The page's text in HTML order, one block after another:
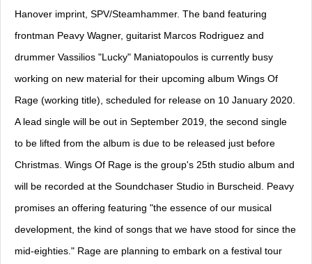
Hanover imprint, SPV/Steamhammer. The band featuring
frontman Peavy Wagner, guitarist Marcos Rodriguez and
drummer Vassilios "Lucky" Maniatopoulos is currently busy
working on new material for their upcoming album Wings Of
Rage (working title), scheduled for release on 10 January 2020.
A lead single will be out in September 2019, the second single
to be lifted from the album is due to be released just before
Christmas. Wings Of Rage is the group's 25th studio album and
will be recorded at the Soundchaser Studio in Burscheid. Peavy
promises an offering featuring "the essence of our musical
development, the kind of songs that we have stood for since the
mid-eighties." Rage are planning to embark on a festival tour